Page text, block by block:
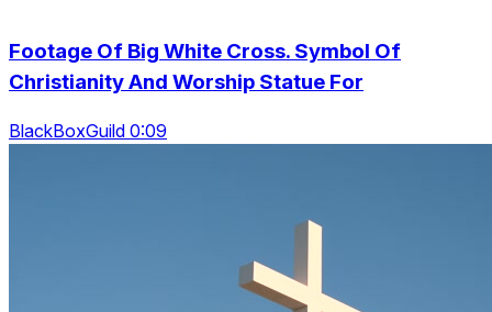
Footage Of Big White Cross. Symbol Of
Christianity And Worship Statue For
BlackBoxGuild 0:09